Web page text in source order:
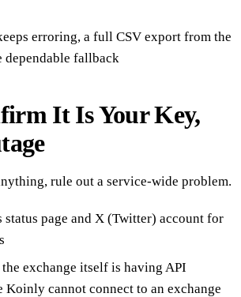
erroring, a full CSV export from the
dependable fallback
It Is Your Key,
rule out a service-wide problem.
status page and X (Twitter) account for
exchange itself is having API
Koinly cannot connect to an exchange